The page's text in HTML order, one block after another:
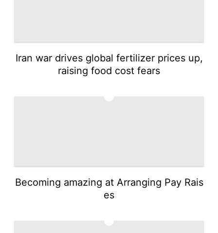
Iran war drives global fertilizer prices up,
raising food cost fears
Becoming amazing at Arranging Pay Rais
es